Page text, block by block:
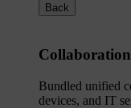
Back
Collaboration
Bundled unified
devices, and IT